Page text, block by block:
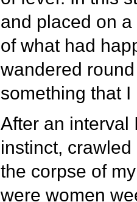
and placed on
of what had
wandered
something that I
After an interval
instinct,
the corpse of
were women